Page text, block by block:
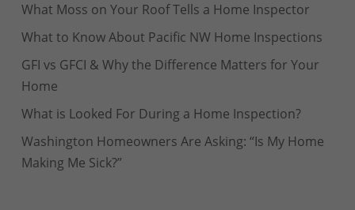
What Moss on Your Roof Tells a Home Inspector
What to Know About Pacific NW Home Inspections
GFI vs GFCI & Why the Difference Matters for Your
Home
What is Looked For During a Home Inspection?
Washington Homeowners Are Asking: “Is My Home
Making Me Sick?”